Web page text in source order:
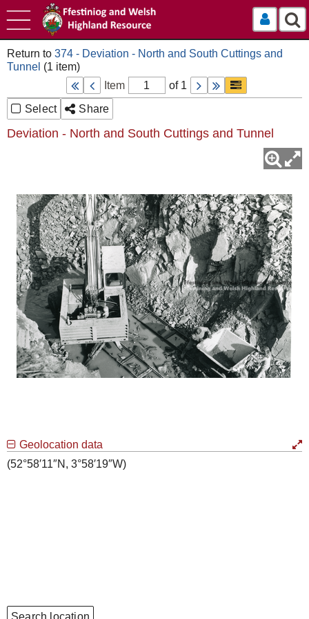
Log In
374 - Deviation - North and South Cuttings and
Tunnel
Item
of 1
Select
Share
Deviation - North and South Cuttings and Tunnel
Geolocation data
(52°58′11″N, 3°58′19″W)
Search location